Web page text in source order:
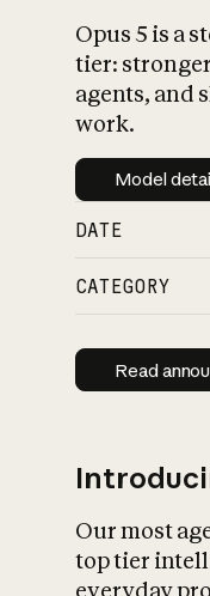
Opus 5 is a
tier:
agents, and
work.
Model
DATE
CATEGORY
Read
Our most
top tier
everyday